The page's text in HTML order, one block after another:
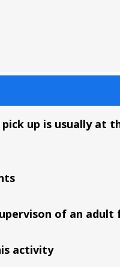
up is usually at
of an adult
activity